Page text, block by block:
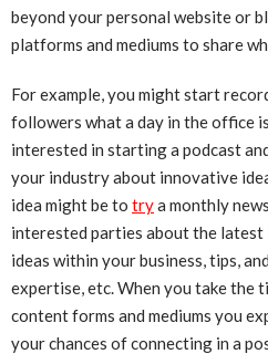
beyond your personal website or
platforms and mediums to share
For example, you might start
followers what a day in the office
interested in starting a podcast
your industry about innovative
idea might be to trya monthly
interested parties about the latest
ideas within your business, tips,
expertise, etc. When you take the
content forms and mediums you
your chances of connecting in a